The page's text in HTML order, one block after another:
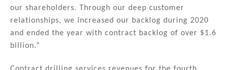
our shareholders. Through our deep customer
relationships, we increased our backlog during 2020
and ended the year with contract backlog of over $1.6
billion.”